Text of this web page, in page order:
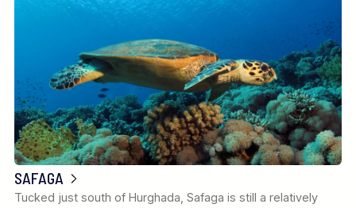
SAFAGA
Tucked just south of Hurghada, Safaga is still a relatively